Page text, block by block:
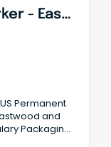
Community Service Worker - Eastwood / North Ryde
and